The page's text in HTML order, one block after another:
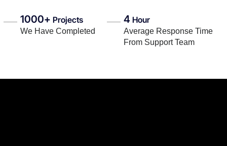
1000+ Projects
We Have Completed
4 Hour
Average Response Time
From Support Team